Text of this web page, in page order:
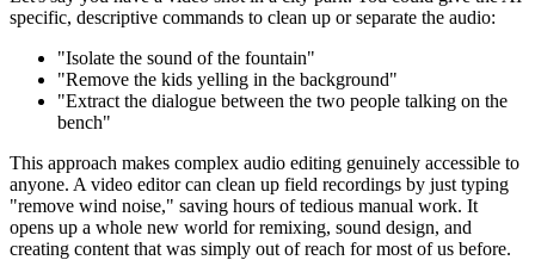
specific, descriptive commands to clean up or separate the audio:
"Isolate the sound of the fountain"
"Remove the kids yelling in the background"
"Extract the dialogue between the two people talking on the
bench"
This approach makes complex audio editing genuinely accessible to
anyone. A video editor can clean up field recordings by just typing
"remove wind noise," saving hours of tedious manual work. It
opens up a whole new world for remixing, sound design, and
creating content that was simply out of reach for most of us before.